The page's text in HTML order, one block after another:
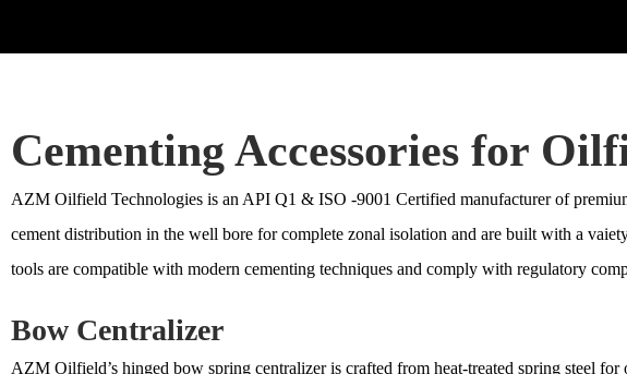
Cementing Accessories for
AZM Oilfield Technologies is an API Q1 & ISO -9001 Certified manufacturer of
cement distribution in the well bore for complete zonal isolation and are built with a
tools are compatible with modern cementing techniques and comply with regulatory
Bow Centralizer
AZM Oilfield’s hinged bow spring centralizer is crafted from heat-treated spring steel for